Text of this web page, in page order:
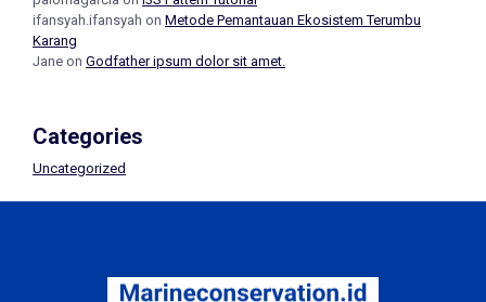
ifansyah.ifansyah on Metode Pemantauan Ekosistem Terumbu
Karang
Jane on Godfather ipsum dolor sit amet.
Categories
Uncategorized